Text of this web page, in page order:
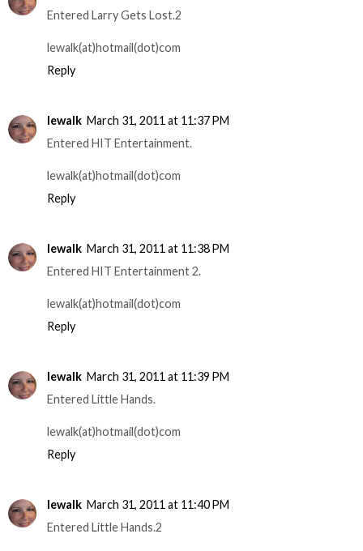
Entered Larry Gets Lost.2
lewalk(at)hotmail(dot)com
Reply
lewalk March 31, 2011 at 11:37 PM
Entered HIT Entertainment.
lewalk(at)hotmail(dot)com
Reply
lewalk March 31, 2011 at 11:38 PM
Entered HIT Entertainment 2.
lewalk(at)hotmail(dot)com
Reply
lewalk March 31, 2011 at 11:39 PM
Entered Little Hands.
lewalk(at)hotmail(dot)com
Reply
lewalk March 31, 2011 at 11:40 PM
Entered Little Hands.2